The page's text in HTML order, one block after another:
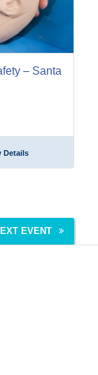
– Santa
Details
EVENT